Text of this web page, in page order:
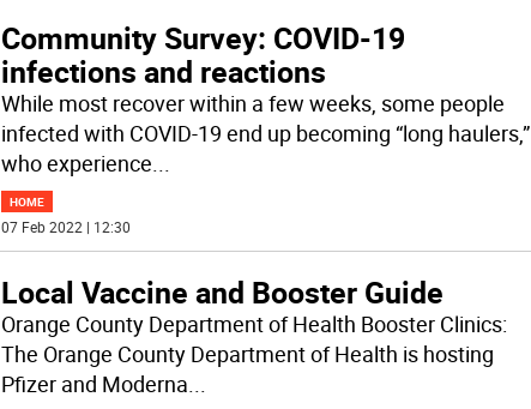
Community Survey: COVID-19
infections and reactions
While most recover within a few weeks, some people
infected with COVID-19 end up becoming “long haulers,”
who experience...
HOME
07 Feb 2022 | 12:30
Local Vaccine and Booster Guide
Orange County Department of Health Booster Clinics:
The Orange County Department of Health is hosting
Pfizer and Moderna...